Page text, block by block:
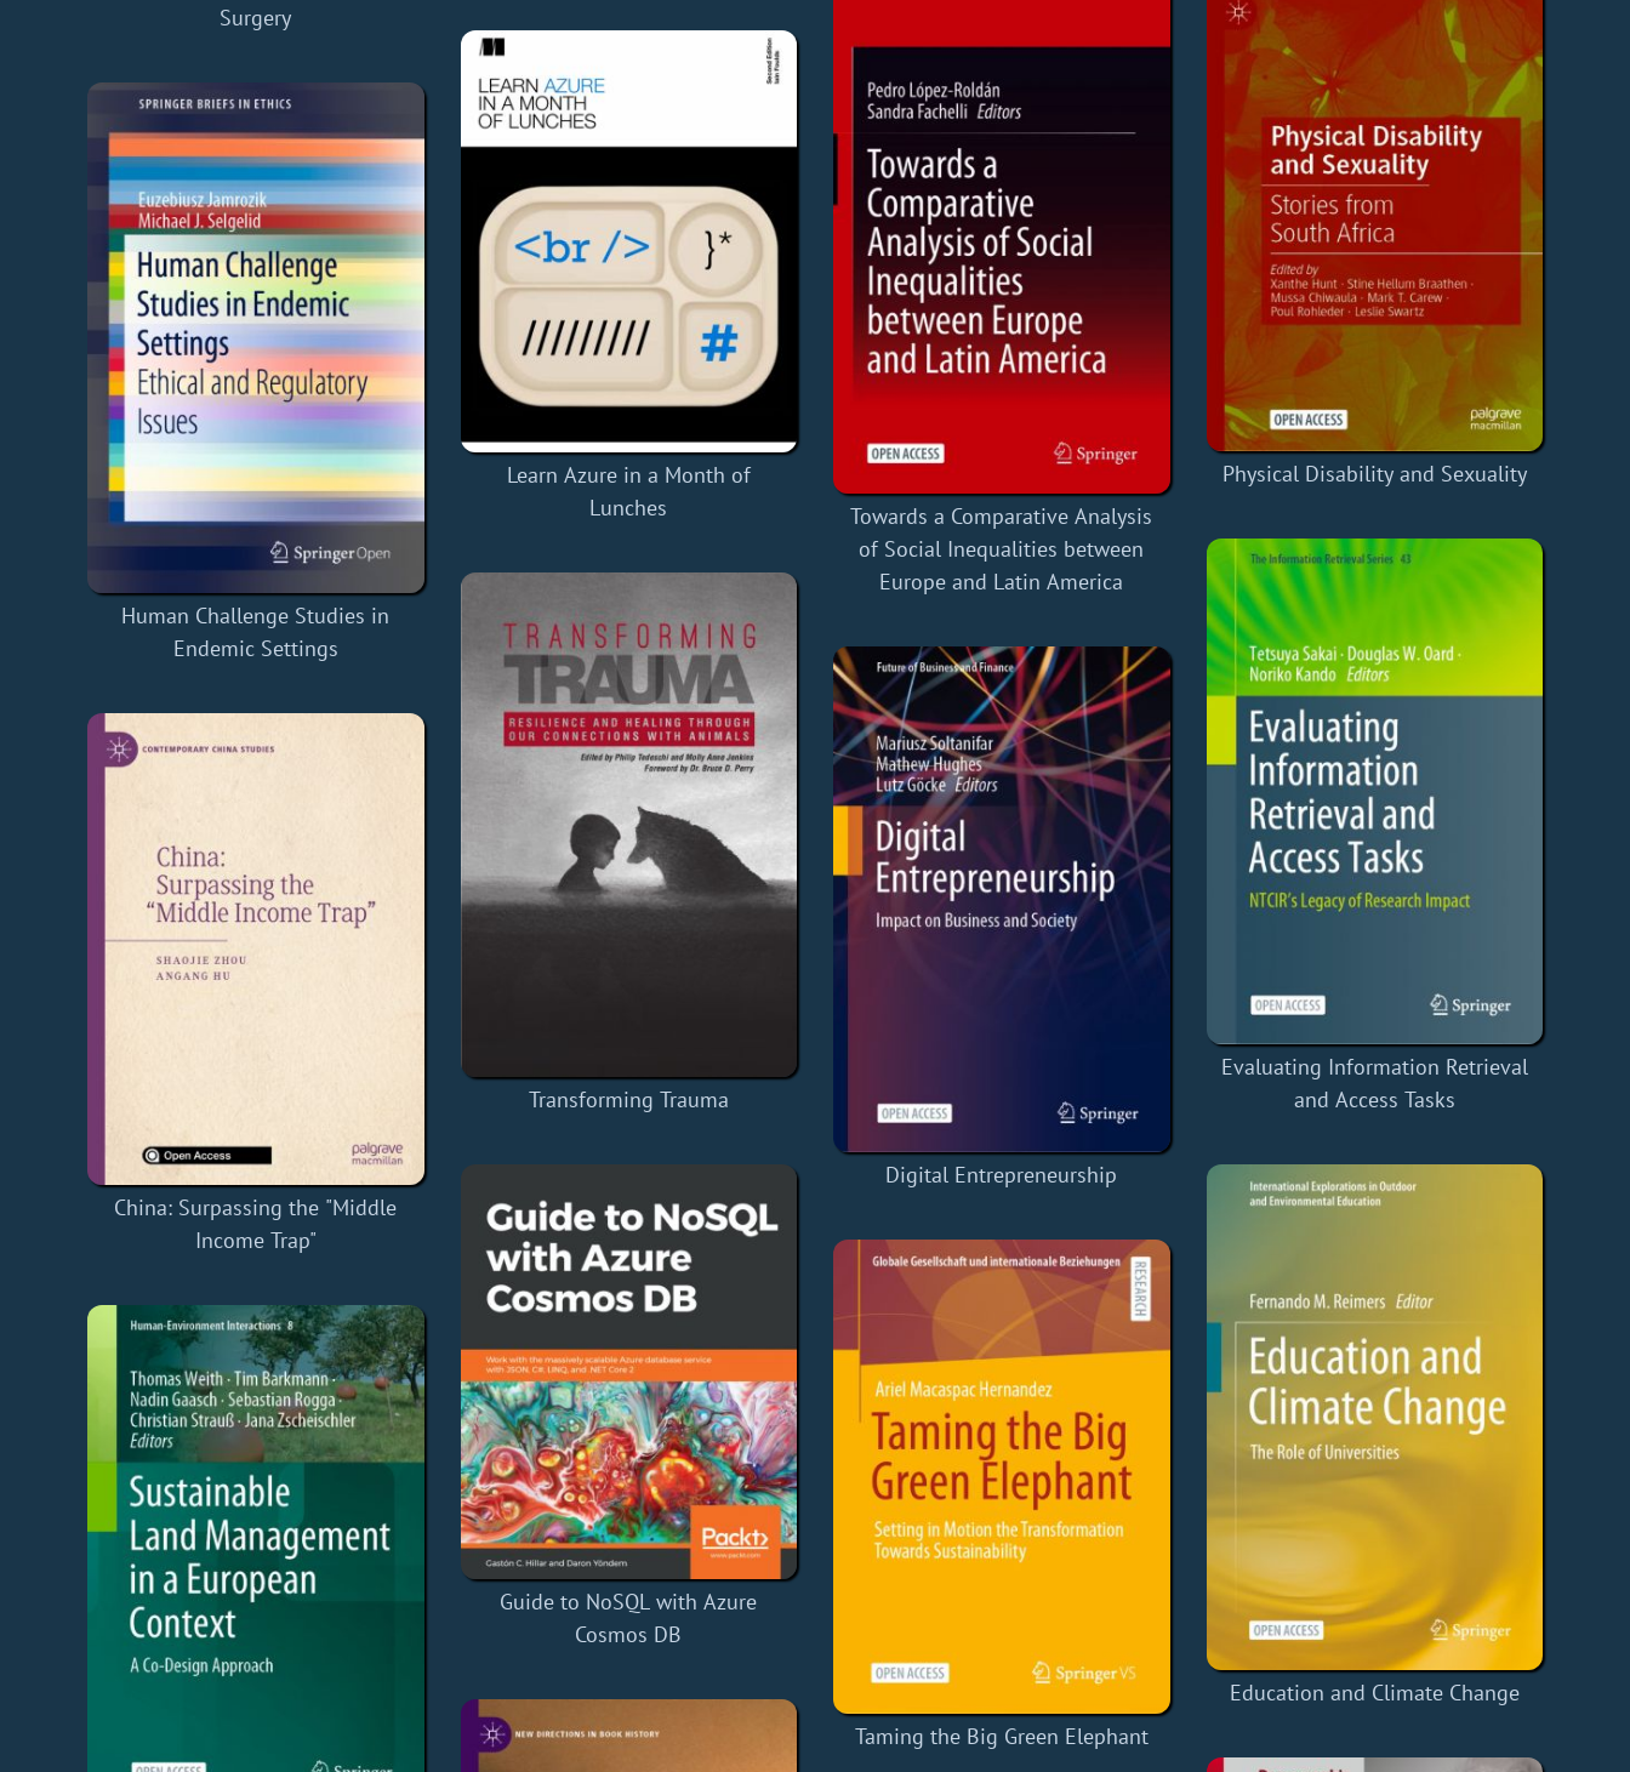
Surgery
Human Challenge Studies in
Endemic Settings
China: Surpassing the "Middle
Income Trap"
Learn Azure in a Month of
Lunches
Transforming Trauma
Guide to NoSQL with Azure
Cosmos DB
Towards a Comparative Analysis
of Social Inequalities between
Europe and Latin America
Digital Entrepreneurship
Taming the Big Green Elephant
Physical Disability and Sexuality
Evaluating Information Retrieval
and Access Tasks
Education and Climate Change